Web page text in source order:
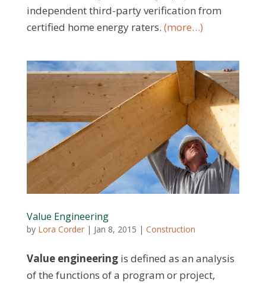
independent third-party verification from
certified home energy raters. (more…)
Value Engineering
by Lora Corder| Jan 8, 2015 | Construction
Value engineeringis defined as an analysis
of the functions of a program or project,